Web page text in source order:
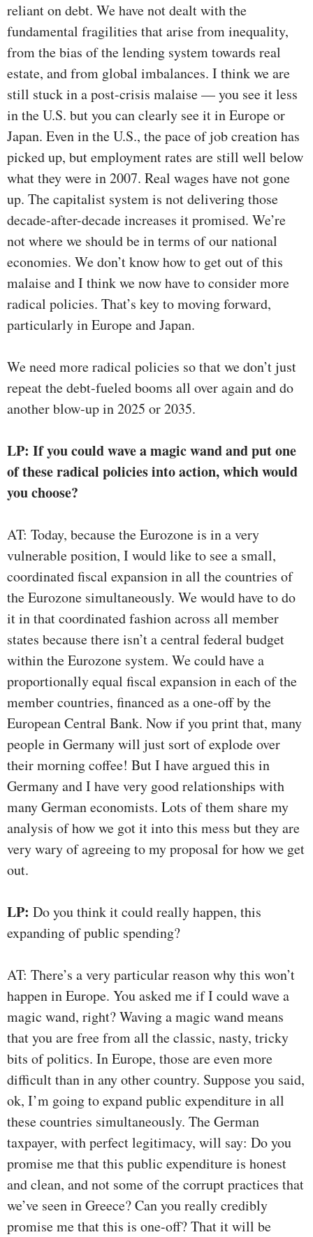
reliant on debt. We have not dealt with the
fundamental fragilities that arise from inequality,
from the bias of the lending system towards real
estate, and from global imbalances. I think we are
still stuck in a post-crisis malaise — you see it less
in the U.S. but you can clearly see it in Europe or
Japan. Even in the U.S., the pace of job creation has
picked up, but employment rates are still well below
what they were in 2007. Real wages have not gone
up. The capitalist system is not delivering those
decade-after-decade increases it promised. We’re
not where we should be in terms of our national
economies. We don’t know how to get out of this
malaise and I think we now have to consider more
radical policies. That’s key to moving forward,
particularly in Europe and Japan.
We need more radical policies so that we don’t just
repeat the debt-fueled booms all over again and do
another blow-up in 2025 or 2035.
LP: If you could wave a magic wand and put one
of these radical policies into action, which would
you choose?
AT: Today, because the Eurozone is in a very
vulnerable position, I would like to see a small,
coordinated fiscal expansion in all the countries of
the Eurozone simultaneously. We would have to do
it in that coordinated fashion across all member
states because there isn’t a central federal budget
within the Eurozone system. We could have a
proportionally equal fiscal expansion in each of the
member countries, financed as a one-off by the
European Central Bank. Now if you print that, many
people in Germany will just sort of explode over
their morning coffee! But I have argued this in
Germany and I have very good relationships with
many German economists. Lots of them share my
analysis of how we got it into this mess but they are
very wary of agreeing to my proposal for how we get
out.
LP: Do you think it could really happen, this
expanding of public spending?
AT: There’s a very particular reason why this won’t
happen in Europe. You asked me if I could wave a
magic wand, right? Waving a magic wand means
that you are free from all the classic, nasty, tricky
bits of politics. In Europe, those are even more
difficult than in any other country. Suppose you said,
ok, I’m going to expand public expenditure in all
these countries simultaneously. The German
taxpayer, with perfect legitimacy, will say: Do you
promise me that this public expenditure is honest
and clean, and not some of the corrupt practices that
we’ve seen in Greece? Can you really credibly
promise me that this is one-off? That it will be